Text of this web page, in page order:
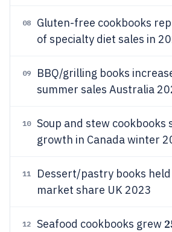
08 Gluten-free cookbooks
of specialty diet sales in
09 BBQ/grilling books
summer sales Australia
10 Soup and stew cookbooks
growth in Canada winter
11 Dessert/pastry books
market share UK 2023
12 Seafood cookbooks grew